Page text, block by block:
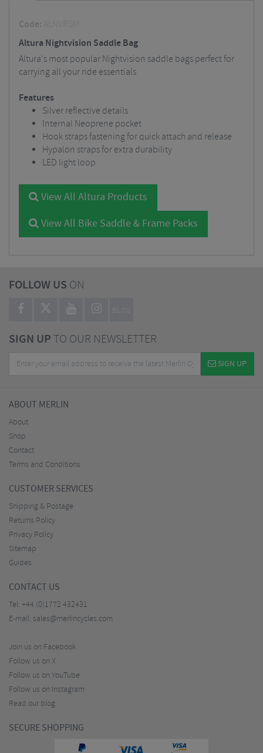
Code: ALNVRSM
Altura Nightvision Saddle Bag
Altura's most popular Nightvision saddle bags perfect for
carrying all your ride essentials
Features
Silver reflective details
Internal Neoprene pocket
Hook straps fastening for quick attach and release
Hypalon straps for extra durability
LED light loop
View All Altura Products
View All Bike Saddle & Frame Packs
FOLLOW US ON
BLOG
SIGN UPTO OUR NEWSLETTER
SIGN UP
ABOUT MERLIN
About
Shop
Contact
Terms and Conditions
CUSTOMER SERVICES
Shipping & Postage
Returns Policy
Privacy Policy
Sitemap
Guides
CONTACT US
Tel: +44 (0)1772 432431
E-mail: sales@merlincycles.com
Join us on Facebook
Follow us on X
Follow us on YouTube
Follow us on Instagram
Read our blog
SECURE SHOPPING